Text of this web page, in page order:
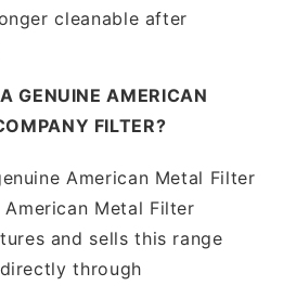
cleanable after
GENUINE AMERICAN
FILTER?
American Metal Filter
Metal Filter
and sells this range
through